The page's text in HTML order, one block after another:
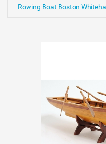
Rowing Boat Boston Whitehall